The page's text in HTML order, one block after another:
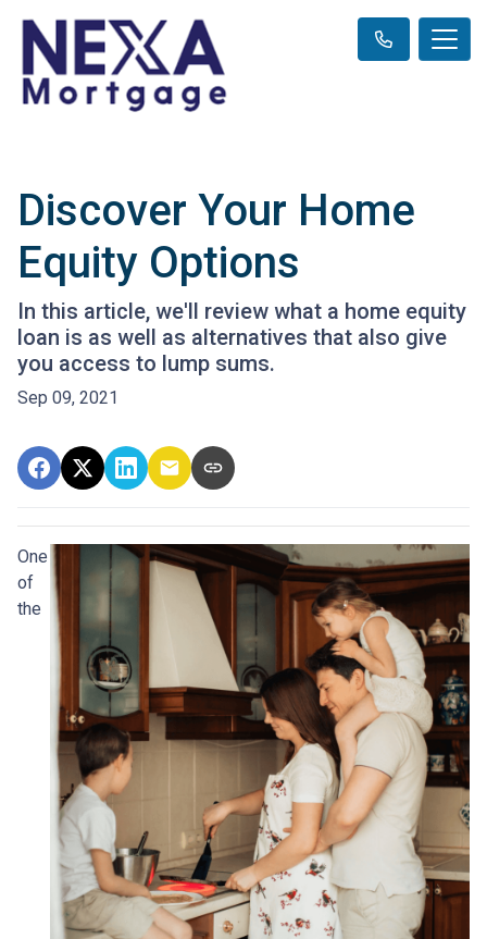
Discover Your Home
Equity Options
In this article, we'll review what a home equity
loan is as well as alternatives that also give
you access to lump sums.
Sep 09, 2021
One
of
the